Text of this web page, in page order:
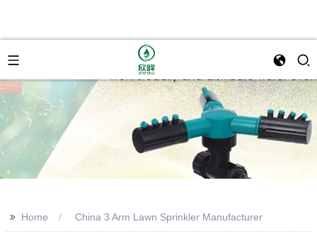
>> Home China 3 Arm Lawn Sprinkler Manufacturer